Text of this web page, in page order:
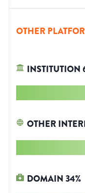
OTHER
INSTITUTION
OTHER
DOMAIN34%